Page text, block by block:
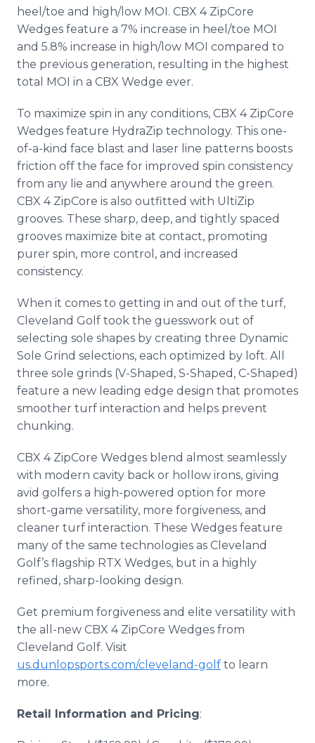
heel/toe and high/low MOI. CBX 4 ZipCore
Wedges feature a 7% increase in heel/toe MOI
and 5.8% increase in high/low MOI compared to
the previous generation, resulting in the highest
total MOI in a CBX Wedge ever.
To maximize spin in any conditions, CBX 4 ZipCore
Wedges feature HydraZip technology. This one-
of-a-kind face blast and laser line patterns boosts
friction off the face for improved spin consistency
from any lie and anywhere around the green.
CBX 4 ZipCore is also outfitted with UltiZip
grooves. These sharp, deep, and tightly spaced
grooves maximize bite at contact, promoting
purer spin, more control, and increased
consistency.
When it comes to getting in and out of the turf,
Cleveland Golf took the guesswork out of
selecting sole shapes by creating three Dynamic
Sole Grind selections, each optimized by loft. All
three sole grinds (V-Shaped, S-Shaped, C-Shaped)
feature a new leading edge design that promotes
smoother turf interaction and helps prevent
chunking.
CBX 4 ZipCore Wedges blend almost seamlessly
with modern cavity back or hollow irons, giving
avid golfers a high-powered option for more
short-game versatility, more forgiveness, and
cleaner turf interaction. These Wedges feature
many of the same technologies as Cleveland
Golf’s flagship RTX Wedges, but in a highly
refined, sharp-looking design.
Get premium forgiveness and elite versatility with
the all-new CBX 4 ZipCore Wedges from
Cleveland Golf. Visit
us.dunlopsports.com/cleveland-golf to learn
more.
Retail Information and Pricing: